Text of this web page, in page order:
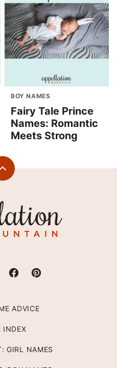
BOY NAMES
Fairy Tale Prince
Names: Romantic
Meets Strong
Back
ADVICE
INDEX
GIRL NAMES